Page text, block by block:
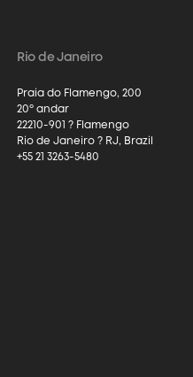
Rio de Janeiro
Praia do Flamengo, 200
20º andar
22210-901 ? Flamengo
Rio de Janeiro ? RJ, Brazil
+55 21 3263-5480